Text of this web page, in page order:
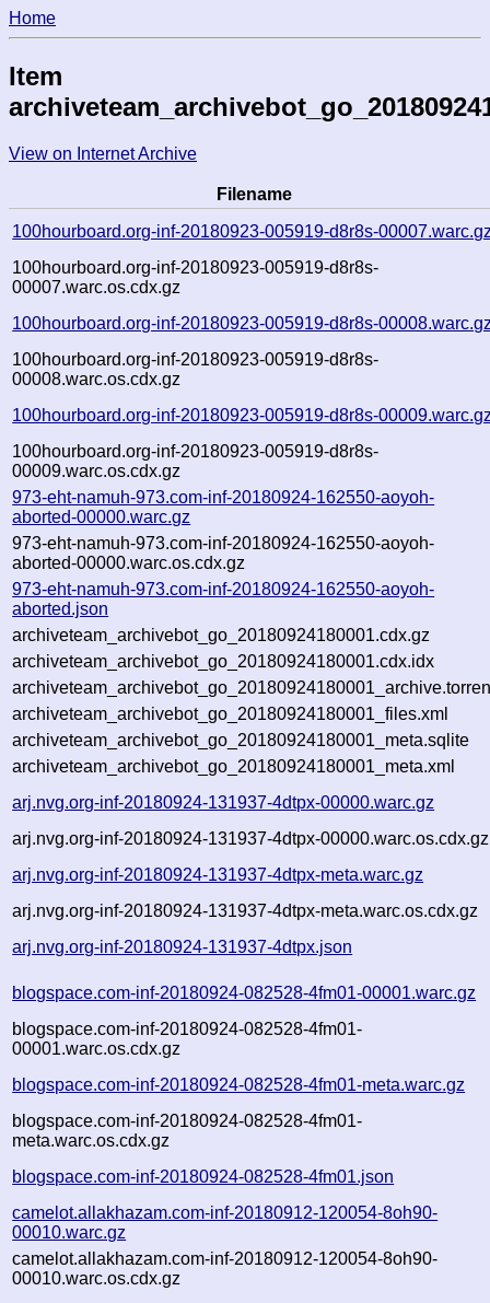
Home
Item
View on Internet Archive
Filename
100hourboard.org-inf-20180923-005919-d8r8s-
100hourboard.org-inf-20180923-005919-d8r8s-
00007.warc.os.cdx.gz
100hourboard.org-inf-20180923-005919-d8r8s-
100hourboard.org-inf-20180923-005919-d8r8s-
00008.warc.os.cdx.gz
100hourboard.org-inf-20180923-005919-d8r8s-
100hourboard.org-inf-20180923-005919-d8r8s-
00009.warc.os.cdx.gz
973-eht-namuh-973.com-inf-20180924-162550-aoyoh-
aborted-00000.warc.gz
973-eht-namuh-973.com-inf-20180924-162550-aoyoh-
aborted-00000.warc.os.cdx.gz
973-eht-namuh-973.com-inf-20180924-162550-aoyoh-
aborted.json
archiveteam_archivebot_go_20180924180001.cdx.gz
archiveteam_archivebot_go_20180924180001.cdx.idx
archiveteam_archivebot_go_20180924180001_files.xml
archiveteam_archivebot_go_20180924180001_meta.sqlite
archiveteam_archivebot_go_20180924180001_meta.xml
arj.nvg.org-inf-20180924-131937-4dtpx-00000.warc.gz
arj.nvg.org-inf-20180924-131937-4dtpx-00000.warc.os.cdx.gz
arj.nvg.org-inf-20180924-131937-4dtpx-meta.warc.gz
arj.nvg.org-inf-20180924-131937-4dtpx-meta.warc.os.cdx.gz
arj.nvg.org-inf-20180924-131937-4dtpx.json
blogspace.com-inf-20180924-082528-4fm01-00001.warc.gz
blogspace.com-inf-20180924-082528-4fm01-
00001.warc.os.cdx.gz
blogspace.com-inf-20180924-082528-4fm01-meta.warc.gz
blogspace.com-inf-20180924-082528-4fm01-
meta.warc.os.cdx.gz
blogspace.com-inf-20180924-082528-4fm01.json
camelot.allakhazam.com-inf-20180912-120054-8oh90-
00010.warc.gz
camelot.allakhazam.com-inf-20180912-120054-8oh90-
00010.warc.os.cdx.gz